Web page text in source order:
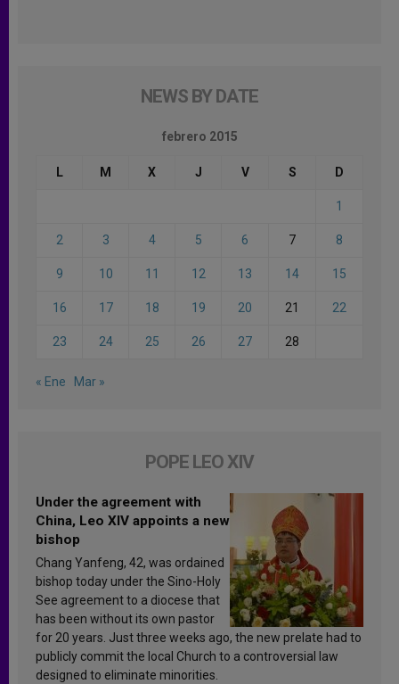
NEWS BY DATE
febrero 2015
L M X J V S D
1
2 3 4 5 6 7 8
9 10 11 12 13 14 15
16 17 18 19 20 21 22
23 24 25 26 27 28
« Ene Mar »
POPE LEO XIV
Under the agreement with
China, Leo XIV appoints a new
bishop
Chang Yanfeng, 42, was ordained
bishop today under the Sino-Holy
See agreement to a diocese that
has been without its own pastor
for 20 years. Just three weeks ago, the new prelate had to
publicly commit the local Church to a controversial law
designed to eliminate minorities.